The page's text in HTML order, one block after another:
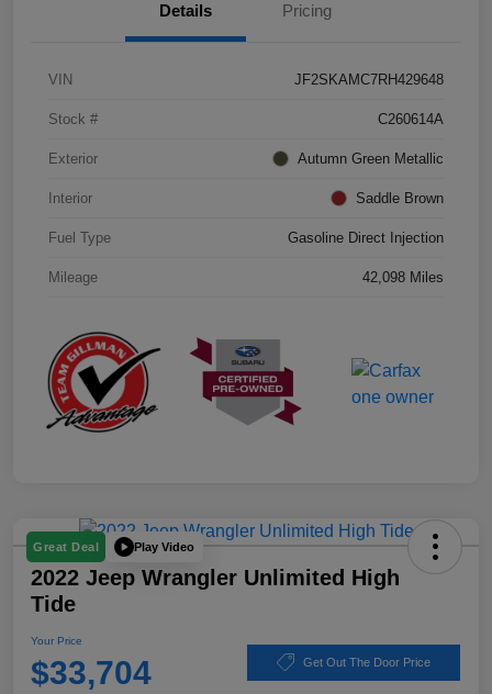
Details Pricing
VIN JF2SKAMC7RH429648
Stock # C260614A
Exterior Autumn Green Metallic
Interior Saddle Brown
Fuel Type Gasoline Direct Injection
Mileage 42,098 Miles
Great Deal Play Video
2022 Jeep Wrangler Unlimited High
Tide
Your Price
$33,704 Get Out The Door Price